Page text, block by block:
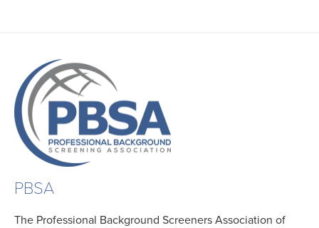
PBSA
The Professional Background Screeners Association of